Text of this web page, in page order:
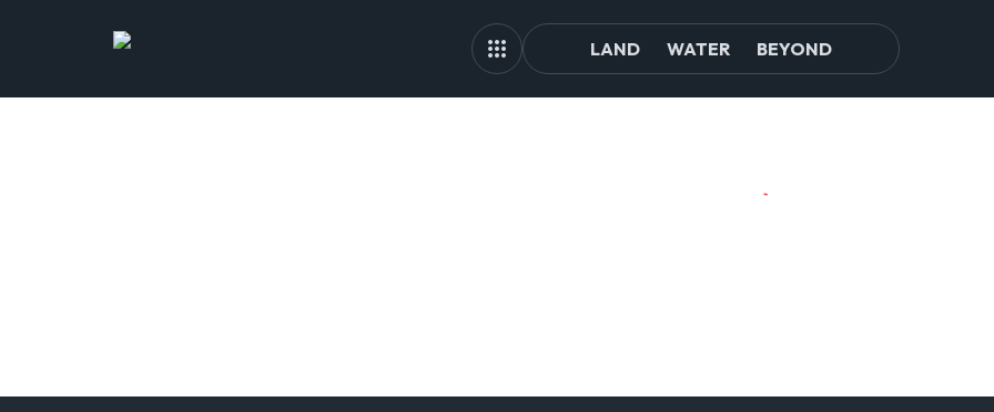
LAND WATER BEYOND